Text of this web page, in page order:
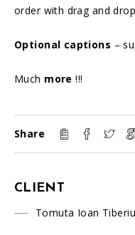
order with drag and
Optional captions –
Much more!!!
Share
CLIENT
Tomuta Ioan Tiberiu